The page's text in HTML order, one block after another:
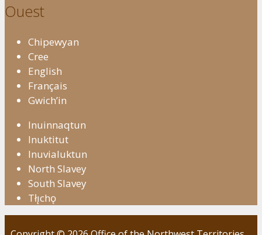
Ouest
Chipewyan
Cree
English
Français
Gwich’in
Inuinnaqtun
Inuktitut
Inuvialuktun
North Slavey
South Slavey
Tłı̨chǫ